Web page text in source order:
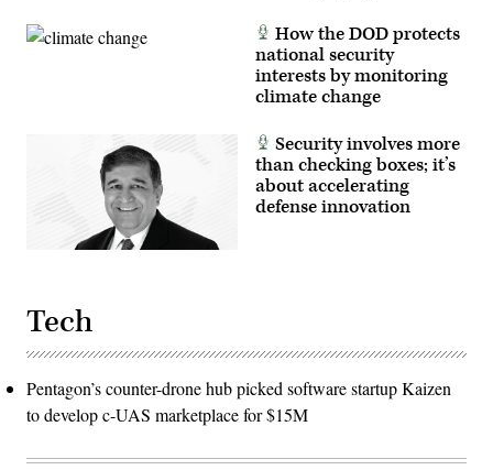
How the DOD protects
national security
interests by monitoring
climate change
Security involves more
than checking boxes; it’s
about accelerating
defense innovation
Tech
Pentagon’s counter-drone hub picked software startup Kaizen
to develop c-UAS marketplace for $15M